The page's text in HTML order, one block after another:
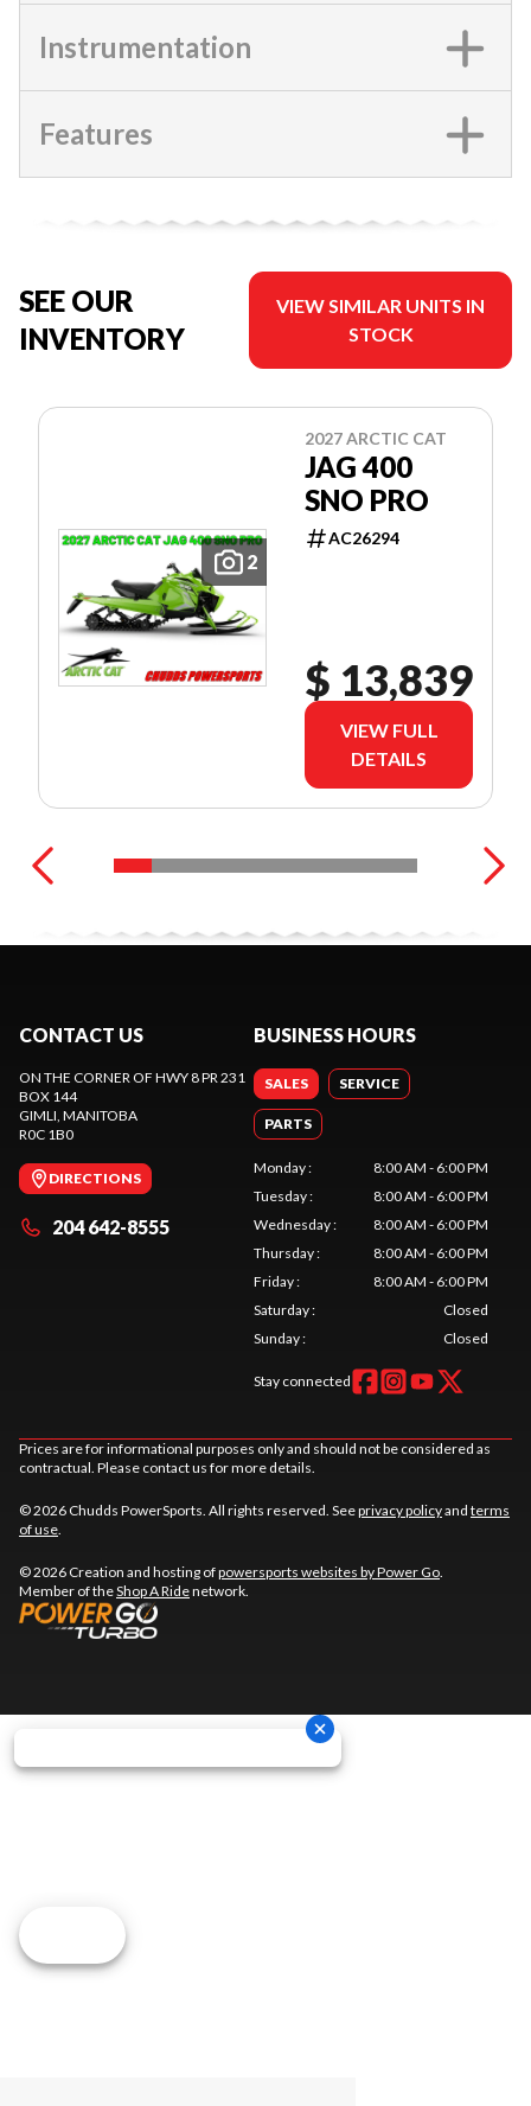
Instrumentation
Features
SEE OUR
INVENTORY
VIEW SIMILAR UNITS IN
STOCK
2
2027 ARCTIC CAT
JAG 400
SNO PRO
AC26294
$ 13,839
VIEW FULL
DETAILS
CONTACT US
ON THE CORNER OF HWY 8 PR 231
BOX 144
GIMLI , MANITOBA
R0C 1B0
DIRECTIONS
204 642-8555
BUSINESS HOURS
SALES SERVICE
PARTS
Monday:
8:00 AM - 6:00 PM
Tuesday:
8:00 AM - 6:00 PM
Wednesday:
8:00 AM - 6:00 PM
Thursday:
8:00 AM - 6:00 PM
Friday:
8:00 AM - 6:00 PM
Saturday:
Closed
Sunday: Closed
Stay connected
Prices are for informational purposes only and should not be considered as
contractual. Please contact us for more details.
© 2026 Chudds PowerSports. All rights reserved. Seeprivacy policyand terms
of use
© 2026 Creation and hosting ofpowersports websites by Power Go
Member of theShop A Ridenetwork.